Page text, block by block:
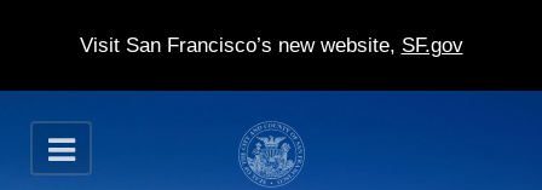
Visit San Francisco’s new website, SF.gov
S
k
O
p